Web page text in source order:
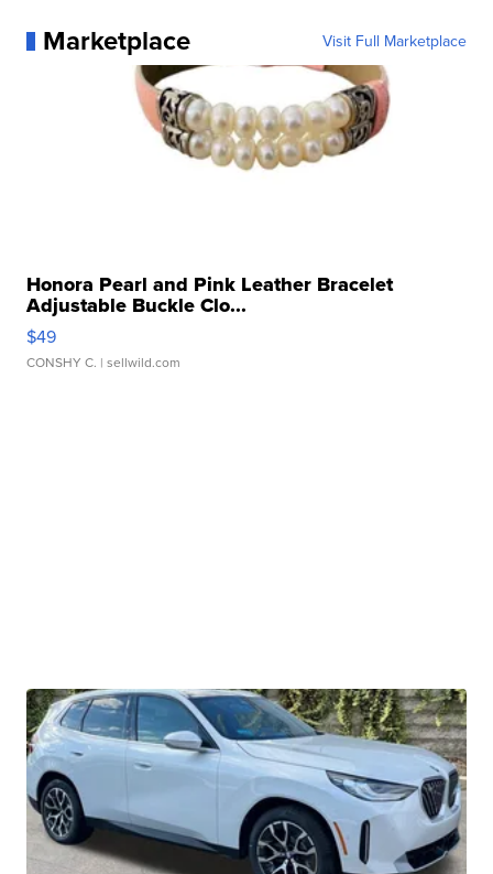
Marketplace Visit Full Marketplace
Honora Pearl and Pink Leather Bracelet
Adjustable Buckle Clo...
$49
CONSHY C. | sellwild.com